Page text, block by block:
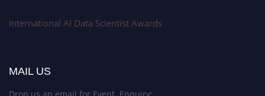
International AI Data Scientist Awards
MAIL US